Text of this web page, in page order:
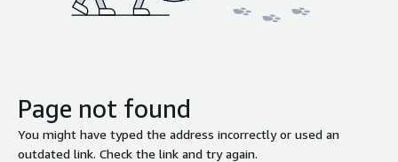
Page not found
You might have typed the address incorrectly or used an
outdated link. Check the link and try again.